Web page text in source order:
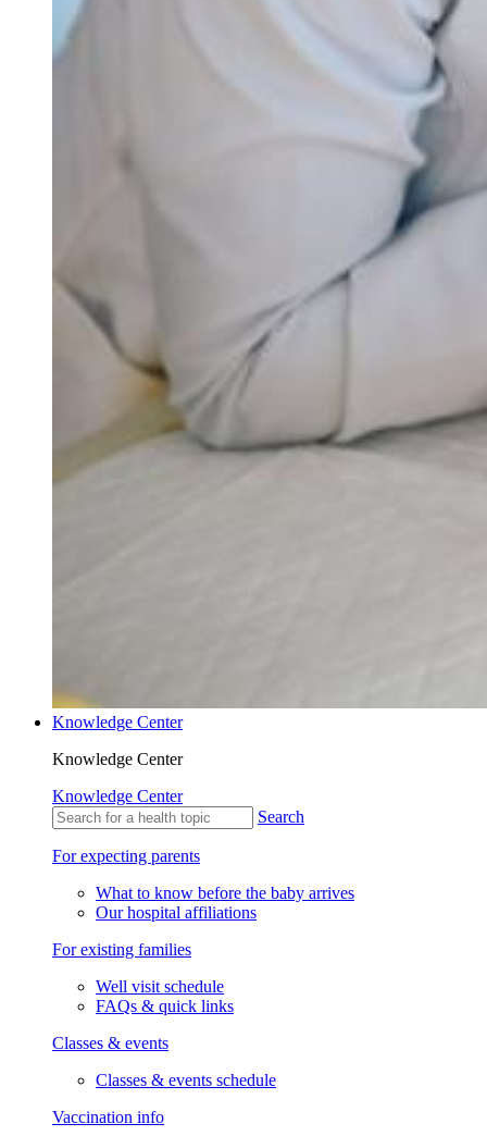
Knowledge Center
Knowledge Center
Knowledge Center
Search
For expecting parents
What to know before the baby arrives
Our hospital affiliations
For existing families
Well visit schedule
FAQs & quick links
Classes & events
Classes & events schedule
Vaccination info